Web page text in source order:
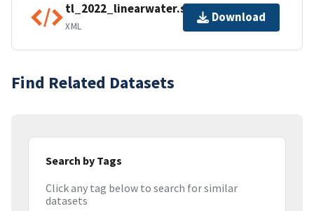
tl_2022_linearwater.shp.ea.iso.xml
XML
Download
Find Related Datasets
Search by Tags
Click any tag below to search for similar
datasets